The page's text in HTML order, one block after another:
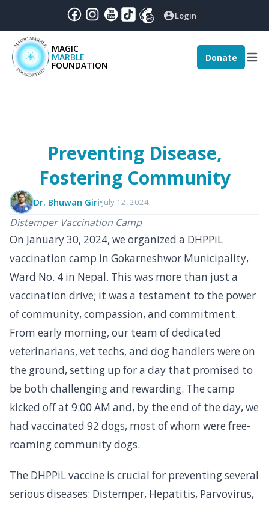
December |2024:
Magic - December 2024
Login
MAGIC
MARBLE
FOUNDATION
Donate
Preventing Disease,
Fostering Community
Dr. Bhuwan Giri July 12, 2024
Distemper Vaccination Camp
On January 30, 2024, we organized a DHPPiL
vaccination camp in Gokarneshwor Municipality,
Ward No. 4 in Nepal. This was more than just a
vaccination drive; it was a testament to the power
of community, compassion, and commitment.
From early morning, our team of dedicated
veterinarians, vet techs, and dog handlers were on
the ground, setting up for a day that promised to
be both challenging and rewarding. The camp
kicked off at 9:00 AM and, by the end of the day, we
had vaccinated 92 dogs, most of whom were free-
roaming community dogs.
The DHPPiL vaccine is crucial for preventing several
serious diseases: Distemper, Hepatitis, Parvovirus,